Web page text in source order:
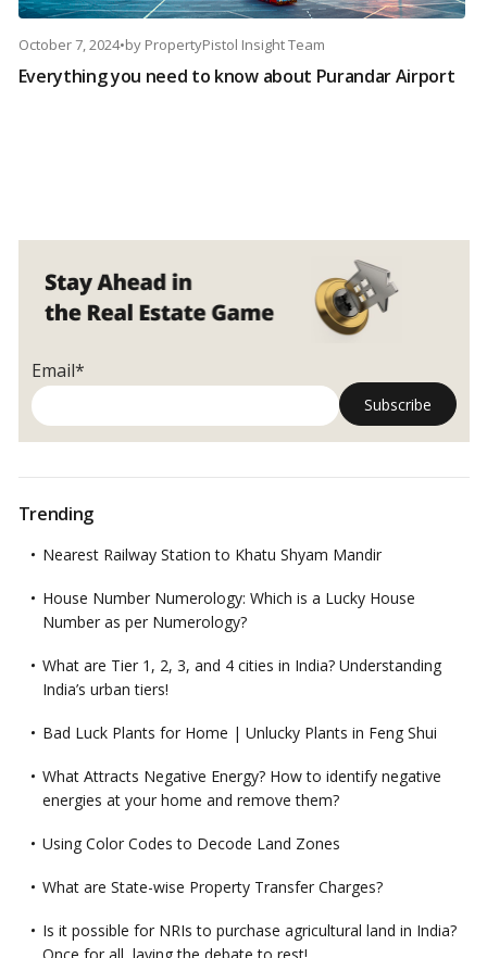
October 7, 2024•by PropertyPistol Insight Team
Everything you need to know about Purandar Airport
Email*
Trending
Nearest Railway Station to Khatu Shyam Mandir
House Number Numerology: Which is a Lucky House
Number as per Numerology?
What are Tier 1, 2, 3, and 4 cities in India? Understanding
India’s urban tiers!
Bad Luck Plants for Home | Unlucky Plants in Feng Shui
What Attracts Negative Energy? How to identify negative
energies at your home and remove them?
Using Color Codes to Decode Land Zones
What are State-wise Property Transfer Charges?
Is it possible for NRIs to purchase agricultural land in India?